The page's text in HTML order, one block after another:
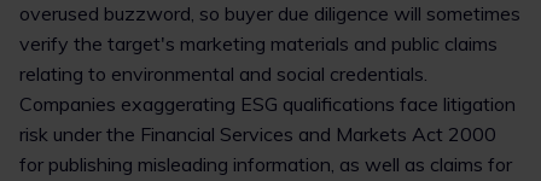
overused buzzword, so buyer due diligence will sometimes
verify the target's marketing materials and public claims
relating to environmental and social credentials.
Companies exaggerating ESG qualifications face litigation
risk under the Financial Services and Markets Act 2000
for publishing misleading information, as well as claims for